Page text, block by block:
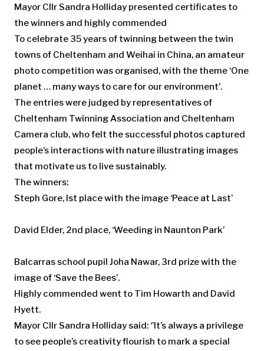
Mayor Cllr Sandra Holliday presented certificates to
the winners and highly commended
To celebrate 35 years of twinning between the twin
towns of Cheltenham and Weihai in China, an amateur
photo competition was organised, with the theme ‘One
planet … many ways to care for our environment’.
The entries were judged by representatives of
Cheltenham Twinning Association and Cheltenham
Camera club, who felt the successful photos captured
people’s interactions with nature illustrating images
that motivate us to live sustainably.
The winners:
Steph Gore, Ist place with the image ‘Peace at Last’
David Elder, 2nd place, ‘Weeding in Naunton Park’
Balcarras school pupil Joha Nawar, 3rd prize with the
image of ‘Save the Bees’.
Highly commended went to Tim Howarth and David
Hyett.
Mayor Cllr Sandra Holliday said: ‘’It’s always a privilege
to see people’s creativity flourish to mark a special